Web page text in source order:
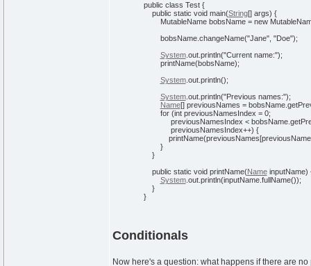
public class Test {
public static voidmain(String[]args) {
MutableName bobsName = new
bobsName. changeName("Jane", "Doe");
System. out. println("Current name:");
printName(bobsName);
System. out. println();
System. out. println("Previous names:");
Name[]previousNames = bobsName.
for (intpreviousNamesIndex = 0;
previousNamesIndex < bobsName.
previousNamesIndex++) {
printName(previousNames[
}
}
public static voidprintName(NameinputName)
System. out. println(inputName. fullName());
}
}
Conditionals
Now here's a question: what happens if there are